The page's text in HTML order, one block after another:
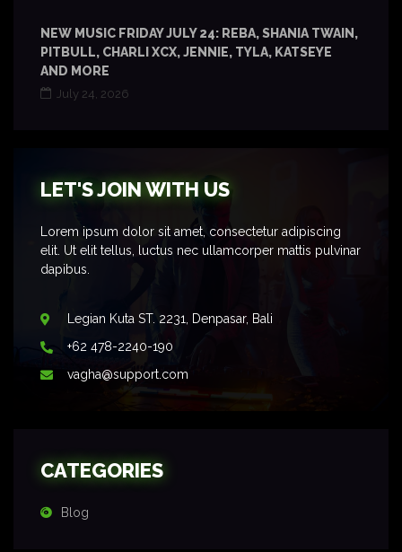
NEW MUSIC FRIDAY JULY 24: REBA, SHANIA TWAIN,
PITBULL, CHARLI XCX, JENNIE, TYLA, KATSEYE
AND MORE
July 24, 2026
LET'S JOIN WITH US
Lorem ipsum dolor sit amet, consectetur adipiscing
elit. Ut elit tellus, luctus nec ullamcorper mattis pulvinar
dapibus.
Legian Kuta ST. 2231, Denpasar, Bali
+62 478-2240-190
vagha@support.com
CATEGORIES
Blog